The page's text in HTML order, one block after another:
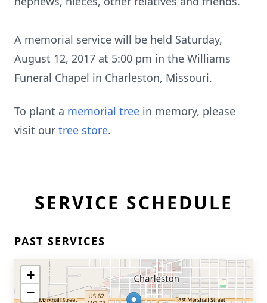
A memorial service will be held Saturday,
August 12, 2017 at 5:00 pm in the Williams
Funeral Chapel in Charleston, Missouri.
To plant a memorial tree in memory, please
visit our tree store.
SERVICE SCHEDULE
PAST SERVICES
+
−